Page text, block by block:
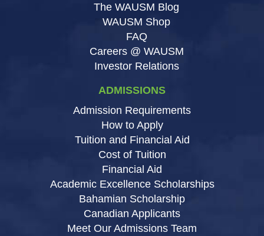
The WAUSM Blog
WAUSM Shop
FAQ
Careers @ WAUSM
Investor Relations
ADMISSIONS
Admission Requirements
How to Apply
Tuition and Financial Aid
Cost of Tuition
Financial Aid
Academic Excellence Scholarships
Bahamian Scholarship
Canadian Applicants
Meet Our Admissions Team